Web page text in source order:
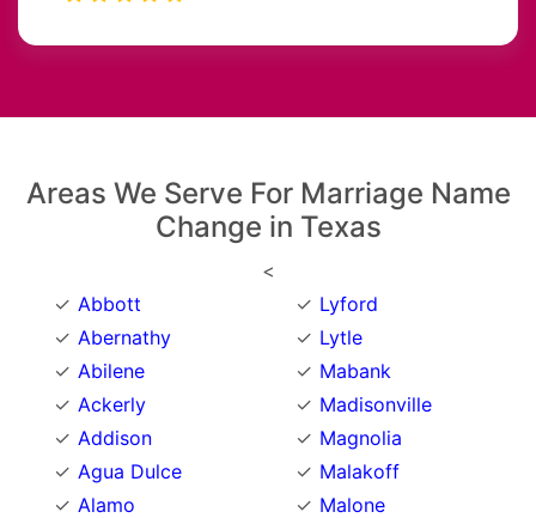
Areas We Serve For Marriage Name
Change in Texas
<
Abbott
Abernathy
Abilene
Ackerly
Addison
Agua Dulce
Alamo
Lyford
Lytle
Mabank
Madisonville
Magnolia
Malakoff
Malone